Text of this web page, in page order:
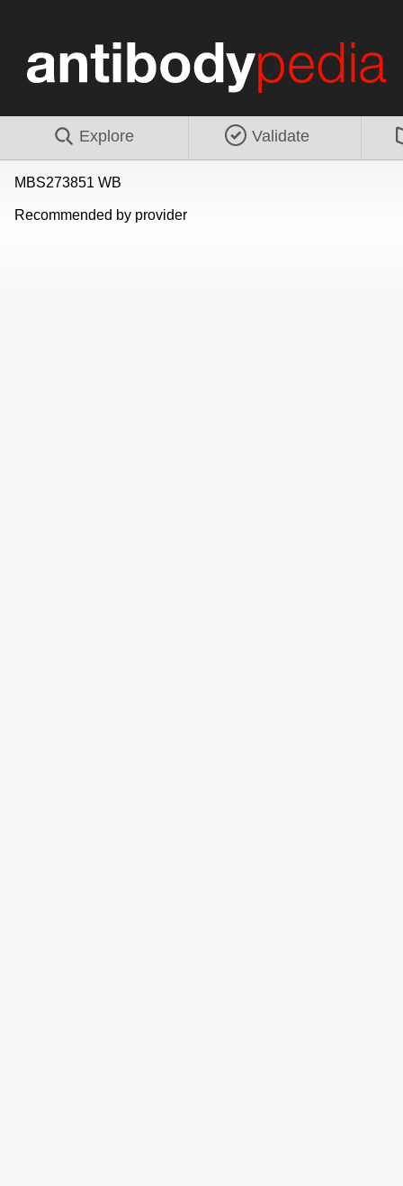
Explore Validate
MBS273851 WB
Recommended by provider